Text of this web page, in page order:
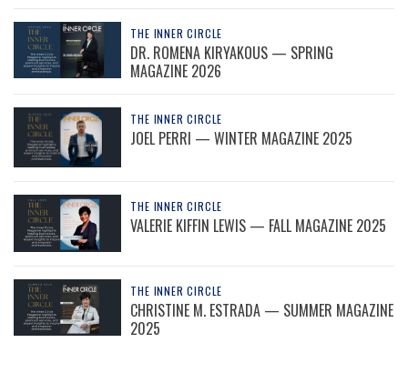
THE INNER CIRCLE
DR. ROMENA KIRYAKOUS — SPRING
MAGAZINE 2026
THE INNER CIRCLE
JOEL PERRI — WINTER MAGAZINE 2025
THE INNER CIRCLE
VALERIE KIFFIN LEWIS — FALL MAGAZINE 2025
THE INNER CIRCLE
CHRISTINE M. ESTRADA — SUMMER MAGAZINE
2025